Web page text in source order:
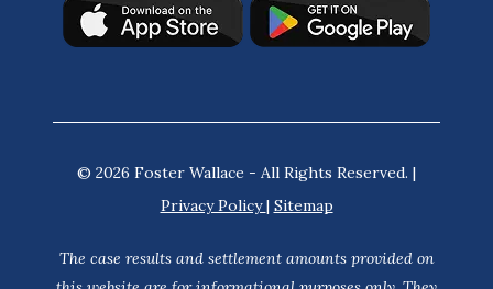
© 2026 Foster Wallace - All Rights Reserved. |
Privacy Policy| Sitemap
The case results and settlement amounts provided on